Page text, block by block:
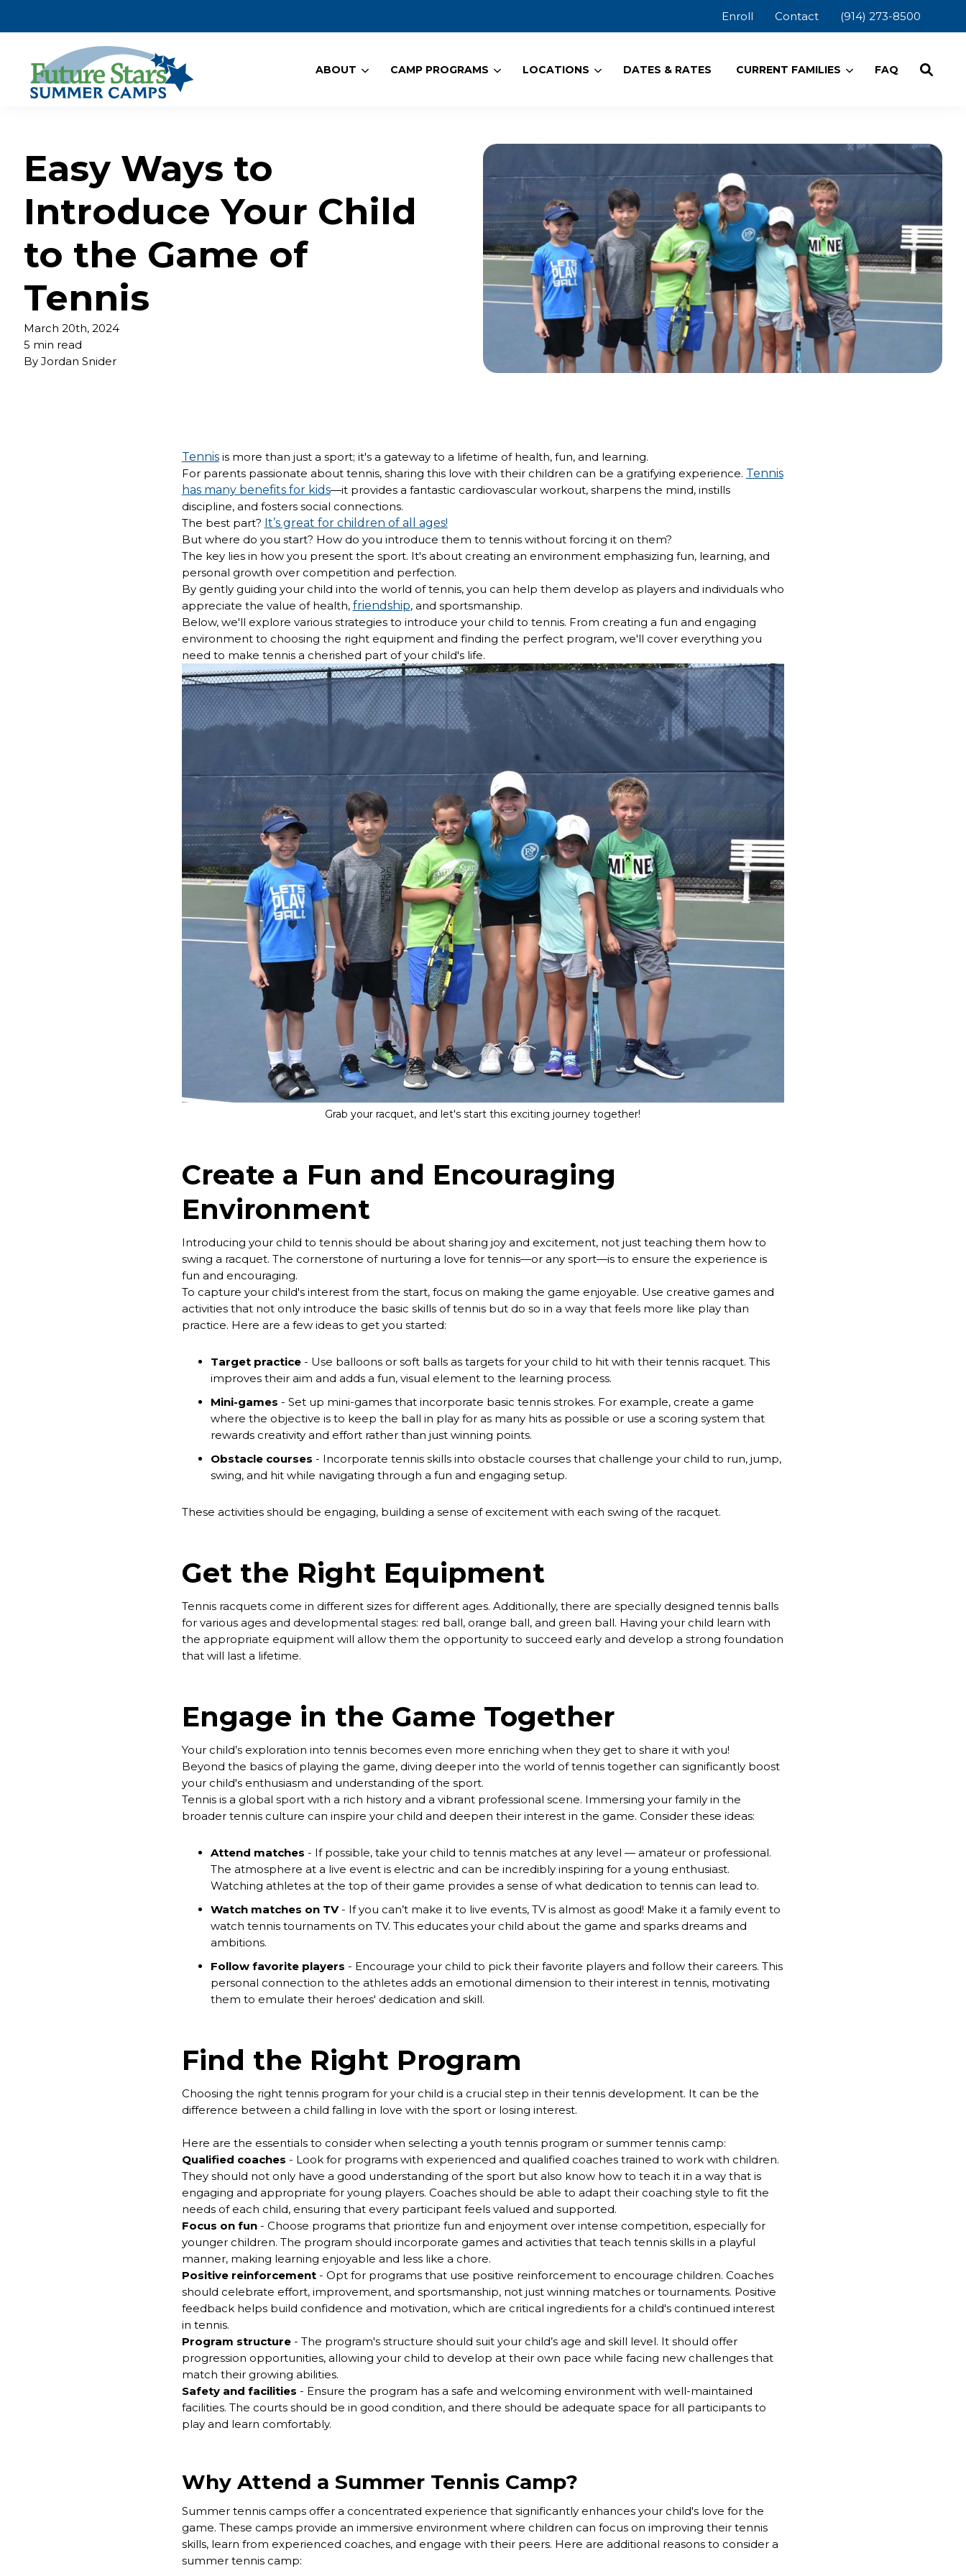
Enroll Contact (914) 273-8500
ABOUT CAMP PROGRAMS LOCATIONS DATES & RATES CURRENT FAMILIES FAQ
Easy Ways to
Introduce Your Child
to the Game of
Tennis
March 20th, 2024
5 min read
ByJordan Snider
Tennisis more than just a sport; it's a gateway to a lifetime of health, fun, and learning.
For parents passionate about tennis, sharing this love with their children can be a gratifying experience. Tennis
has many benefits for kids—it provides a fantastic cardiovascular workout, sharpens the mind, instills
discipline, and fosters social connections.
The best part? It’s great for children of all ages!
But where do you start? How do you introduce them to tennis without forcing it on them?
The key lies in how you present the sport. It's about creating an environment emphasizing fun, learning, and
personal growth over competition and perfection.
By gently guiding your child into the world of tennis, you can help them develop as players and individuals who
appreciate the value of health, friendship, and sportsmanship.
Below, we'll explore various strategies to introduce your child to tennis. From creating a fun and engaging
environment to choosing the right equipment and finding the perfect program, we'll cover everything you
need to make tennis a cherished part of your child's life.
Grab your racquet, and let's start this exciting journey together!
Create a Fun and Encouraging
Environment
Introducing your child to tennis should be about sharing joy and excitement, not just teaching them how to
swing a racquet. The cornerstone of nurturing a love for tennis—or any sport—is to ensure the experience is
fun and encouraging.
To capture your child's interest from the start, focus on making the game enjoyable. Use creative games and
activities that not only introduce the basic skills of tennis but do so in a way that feels more like play than
practice. Here are a few ideas to get you started:
Target practice- Use balloons or soft balls as targets for your child to hit with their tennis racquet. This
improves their aim and adds a fun, visual element to the learning process.
Mini-games - Set up mini-games that incorporate basic tennis strokes. For example, create a game
where the objective is to keep the ball in play for as many hits as possible or use a scoring system that
rewards creativity and effort rather than just winning points.
Obstacle courses - Incorporate tennis skills into obstacle courses that challenge your child to run, jump,
swing, and hit while navigating through a fun and engaging setup.
These activities should be engaging, building a sense of excitement with each swing of the racquet.
Get the Right Equipment
Tennis racquets come in different sizes for different ages. Additionally, there are specially designed tennis balls
for various ages and developmental stages: red ball, orange ball, and green ball. Having your child learn with
the appropriate equipment will allow them the opportunity to succeed early and develop a strong foundation
that will last a lifetime.
Engage in the Game Together
Your child’s exploration into tennis becomes even more enriching when they get to share it with you!
Beyond the basics of playing the game, diving deeper into the world of tennis together can significantly boost
your child's enthusiasm and understanding of the sport.
Tennis is a global sport with a rich history and a vibrant professional scene. Immersing your family in the
broader tennis culture can inspire your child and deepen their interest in the game. Consider these ideas:
Attend matches - If possible, take your child to tennis matches at any level — amateur or professional.
The atmosphere at a live event is electric and can be incredibly inspiring for a young enthusiast.
Watching athletes at the top of their game provides a sense of what dedication to tennis can lead to.
Watch matches on TV- If you can’t make it to live events, TV is almost as good! Make it a family event to
watch tennis tournaments on TV. This educates your child about the game and sparks dreams and
ambitions.
Follow favorite players - Encourage your child to pick their favorite players and follow their careers. This
personal connection to the athletes adds an emotional dimension to their interest in tennis, motivating
them to emulate their heroes' dedication and skill.
Find the Right Program
Choosing the right tennis program for your child is a crucial step in their tennis development. It can be the
difference between a child falling in love with the sport or losing interest.
Here are the essentials to consider when selecting a youth tennis program or summer tennis camp:
Qualified coaches - Look for programs with experienced and qualified coaches trained to work with children.
They should not only have a good understanding of the sport but also know how to teach it in a way that is
engaging and appropriate for young players. Coaches should be able to adapt their coaching style to fit the
needs of each child, ensuring that every participant feels valued and supported.
Focus on fun- Choose programs that prioritize fun and enjoyment over intense competition, especially for
younger children. The program should incorporate games and activities that teach tennis skills in a playful
manner, making learning enjoyable and less like a chore.
Positive reinforcement- Opt for programs that use positive reinforcement to encourage children. Coaches
should celebrate effort, improvement, and sportsmanship, not just winning matches or tournaments. Positive
feedback helps build confidence and motivation, which are critical ingredients for a child's continued interest
in tennis.
Program structure- The program's structure should suit your child’s age and skill level. It should offer
progression opportunities, allowing your child to develop at their own pace while facing new challenges that
match their growing abilities.
Safety and facilities - Ensure the program has a safe and welcoming environment with well-maintained
facilities. The courts should be in good condition, and there should be adequate space for all participants to
play and learn comfortably.
Why Attend a Summer Tennis Camp?
Summer tennis camps offer a concentrated experience that significantly enhances your child's love for the
game. These camps provide an immersive environment where children can focus on improving their tennis
skills, learn from experienced coaches, and engage with their peers. Here are additional reasons to consider a
summer tennis camp: